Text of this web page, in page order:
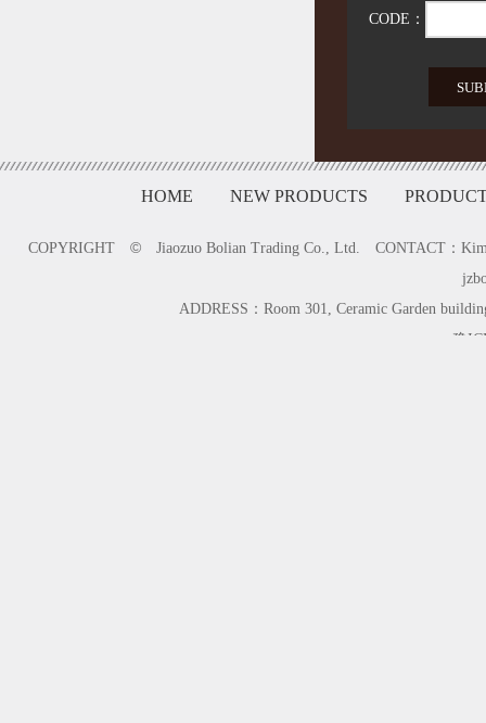
CODE：
HOME NEW PRODUCTS
COPYRIGHT © Jiaozuo Bolian Trading Co., Ltd. CONTACT：
ADDRESS：Room 301, Ceramic Garden
豫